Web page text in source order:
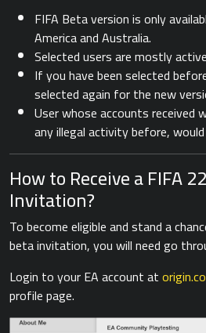
FIFA Beta version is only
America and Australia.
Selected users are mostly
If you have been selected
selected again for the new
User whose accounts received
any illegal activity before,
How to Receive a FIFA
Invitation?
To become eligible and stand a
beta invitation, you will need go
Login to your EA account at
profile page.